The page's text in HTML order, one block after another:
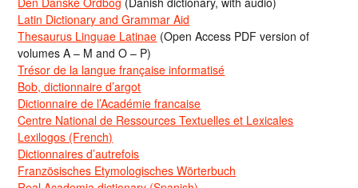
Latin Dictionary and Grammar Aid
Thesaurus Linguae Latinae (Open Access PDF version of
volumes A – M and O – P)
Trésor de la langue française informatisé
Bob, dictionnaire d’argot
Dictionnaire de l’Académie francaise
Centre National de Ressources Textuelles et Lexicales
Lexilogos (French)
Dictionnaires d’autrefois
Französisches Etymologisches Wörterbuch